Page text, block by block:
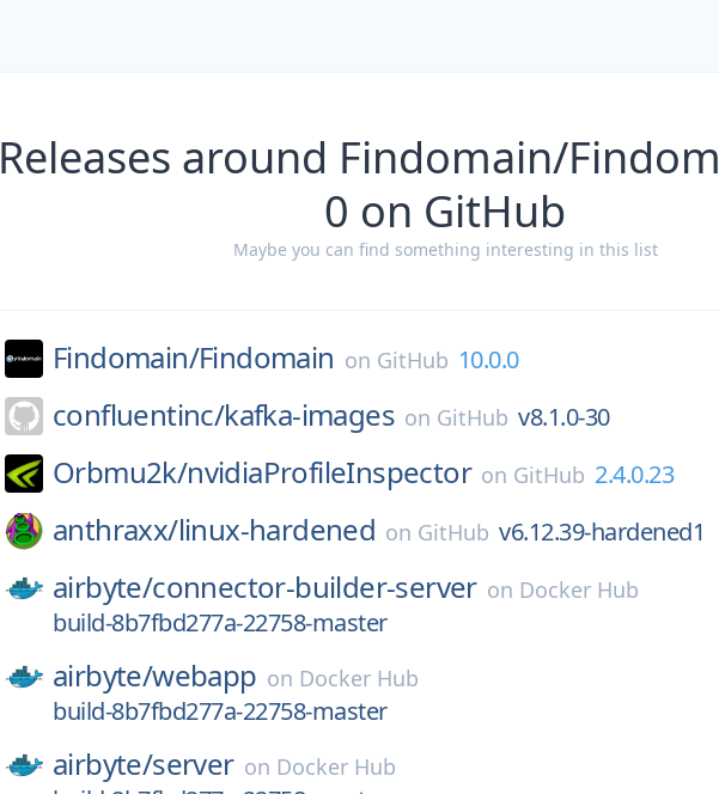
Releases around Findomain/
0 on GitHub
Maybe you can find something interesting in this list
Findomain/Findomain on GitHub 10.0.0
confluentinc/kafka-images on GitHub v8.1.0-30
Orbmu2k/nvidiaProfileInspector on GitHub 2.4.0.23
anthraxx/linux-hardened on GitHub v6.12.39-hardened1
airbyte/connector-builder-server on Docker Hub
build-8b7fbd277a-22758-master
airbyte/webapp on Docker Hub
build-8b7fbd277a-22758-master
airbyte/server on Docker Hub